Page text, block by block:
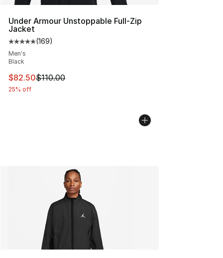
Under Armour Unstoppable Full-Zip
Jacket
Average customer rating - [5 out of 5 stars], 169
(169)
Men's
Black
This item is on sale. Price dropped from $110.00 to
$82.50$110.00
25% off